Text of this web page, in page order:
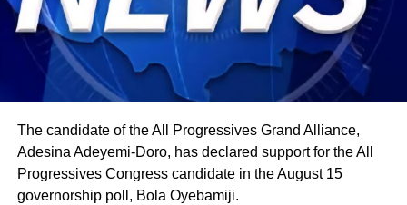
The candidate of the All Progressives Grand Alliance,
Adesina Adeyemi-Doro, has declared support for the All
Progressives Congress candidate in the August 15
governorship poll, Bola Oyebamiji.